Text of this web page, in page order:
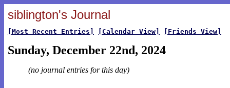
siblington's Journal
[Most Recent Entries] [Calendar View] [Friends View]
Sunday, December 22nd, 2024
(no journal entries for this day)